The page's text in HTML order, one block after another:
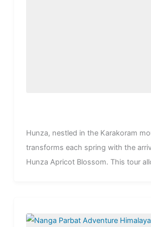
Hunza, nestled in the Karakoram
transforms each spring with the
Hunza Apricot Blossom. This tour